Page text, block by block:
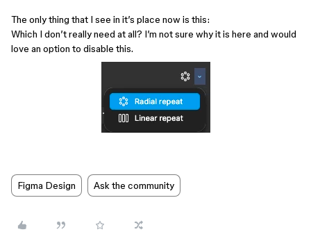
The only thing that I see in it’s place now is this:
Which I don’t really need at all? I’m not sure why it is here and would
love an option to disable this.
Figma Design Ask the community